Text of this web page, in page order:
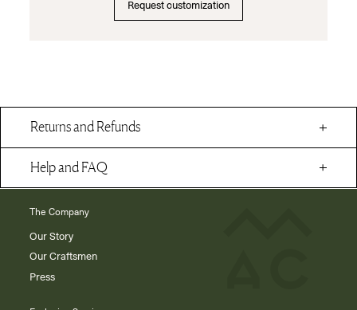
Request customization
Returns and Refunds
Help and FAQ
The Company
Our Story
Our Craftsmen
Press